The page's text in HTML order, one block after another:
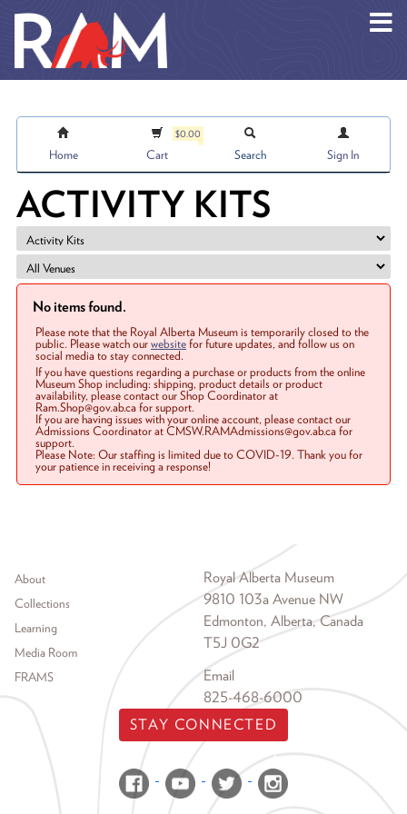
Home
$0.00
Cart Search Sign In
ACTIVITY KITS
No items found.
Please note that the Royal Alberta Museum is temporarily closed to the
public. Please watch ourwebsitefor future updates, and follow us on
social media to stay connected.
If you have questions regarding a purchase or products from the online
Museum Shop including: shipping, product details or product
availability, please contact our Shop Coordinator at
Ram.Shop@gov.ab.ca for support.
If you are having issues with your online account, please contact our
Admissions Coordinator at CMSW.RAMAdmissions@gov.ab.ca for
support.
Please Note: Our staffing is limited due to COVID-19. Thank you for
your patience in receiving a response!
Footer menu
About
Collections
Learning
Media Room
FRAMS
Royal Alberta Museum
9810 103a Avenue NW
Edmonton, Alberta, Canada
T5J 0G2
Email
825-468-6000
STAY CONNECTED